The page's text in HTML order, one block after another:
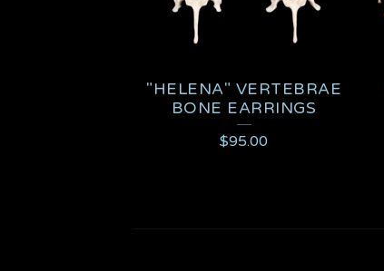
"HELENA" VERTEBRAE
BONE EARRINGS
$95.00